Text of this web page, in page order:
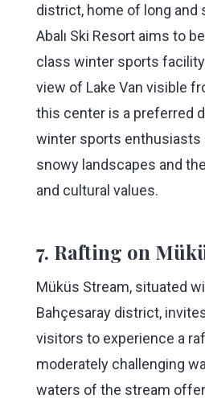
district, home of long and
Abalı Ski Resort aims to
class winter sports
view of Lake Van visible
this center is a preferred
winter sports enthusiasts
snowy landscapes and
and cultural values.
7. Rafting on
Müküs Stream, situated
Bahçesaray district,
visitors to experience a
moderately challenging
waters of the stream